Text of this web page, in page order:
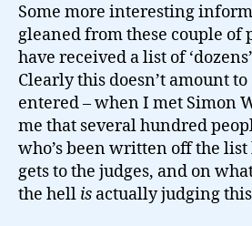
Some more interesting
gleaned from these couple of
have received a list of
Clearly this doesn’t amount
entered – when I met Simon
me that several hundred
who’s been written off the
gets to the judges, and on
the hell is actually judging